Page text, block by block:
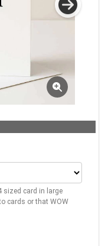
sized card in large
cards or that WOW